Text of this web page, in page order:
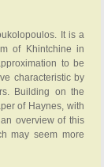
It is a
of Khintchine in
to be
characteristic by
Building on the
of Haynes, with
overview of this
may seem more